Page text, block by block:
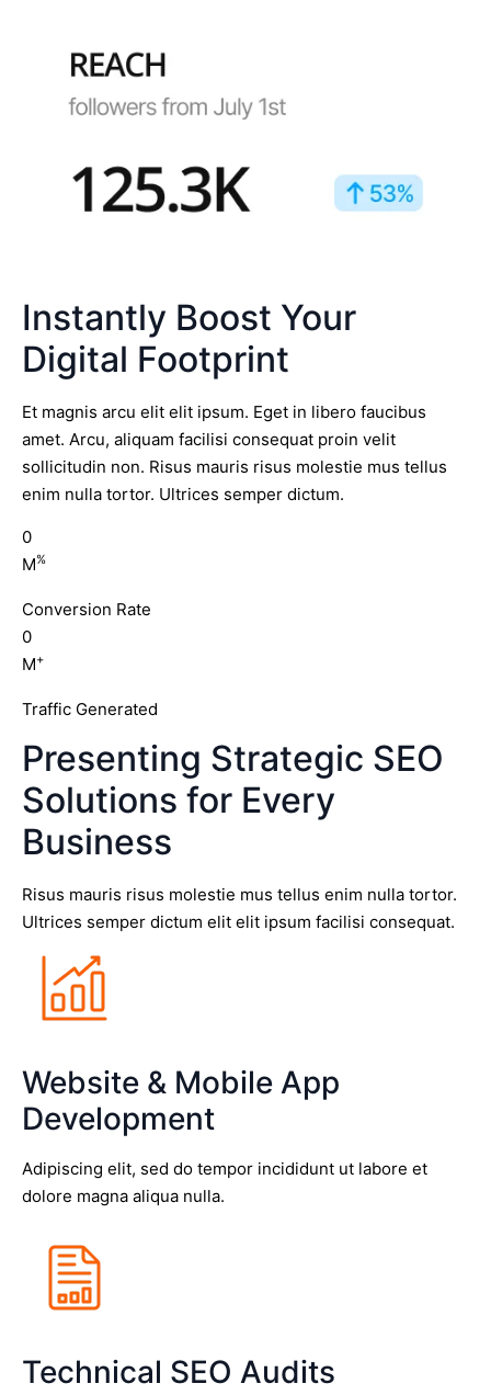
Instantly Boost Your
Digital Footprint
Et magnis arcu elit elit ipsum. Eget in libero faucibus
amet. Arcu, aliquam facilisi consequat proin velit
sollicitudin non. Risus mauris risus molestie mus tellus
enim nulla tortor. Ultrices semper dictum.
0
M%
Conversion Rate
0
M+
Traffic Generated
Presenting Strategic SEO
Solutions for Every
Business
Risus mauris risus molestie mus tellus enim nulla tortor.
Ultrices semper dictum elit elit ipsum facilisi consequat.
Website & Mobile App
Development
Adipiscing elit, sed do tempor incididunt ut labore et
dolore magna aliqua nulla.
Technical SEO Audits